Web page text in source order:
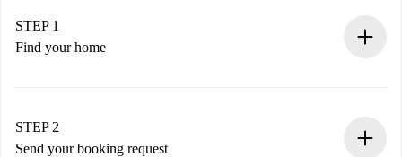
STEP 1
Find your home
You have all the necessary information in advance.
STEP 2
Send your booking request